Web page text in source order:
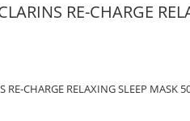
RE-CHARGE
RE-CHARGE RELAXING SLEEP MASK